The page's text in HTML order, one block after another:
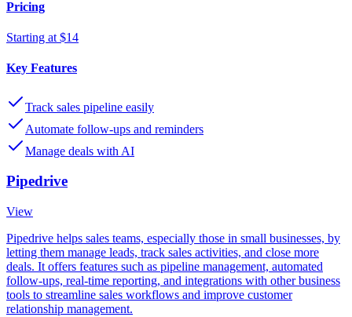
Pricing
Starting at $14
Key Features
Track sales pipeline easily
Automate follow-ups and reminders
Manage deals with AI
Pipedrive
View
Pipedrive helps sales teams, especially those in small businesses, by
letting them manage leads, track sales activities, and close more
deals. It offers features such as pipeline management, automated
follow-ups, real-time reporting, and integrations with other business
tools to streamline sales workflows and improve customer
relationship management.